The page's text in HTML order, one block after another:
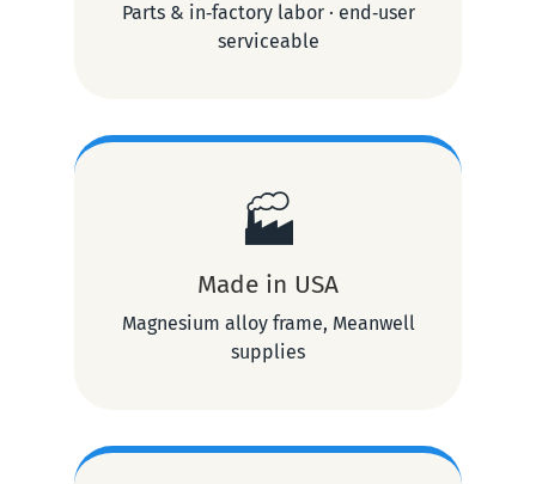
Parts & in‑factory labor · end‑user
serviceable
🏭
Made in USA
Magnesium alloy frame, Meanwell
supplies